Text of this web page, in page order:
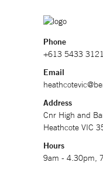
Phone
+613 5433 3121
Email
Address
Cnr High and
Heathcote VIC
Hours
9am - 4.30pm,